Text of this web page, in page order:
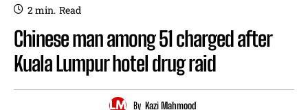
2min. Read
Chinese man among 51 charged after
Kuala Lumpur hotel drug raid
By Kazi Mahmood